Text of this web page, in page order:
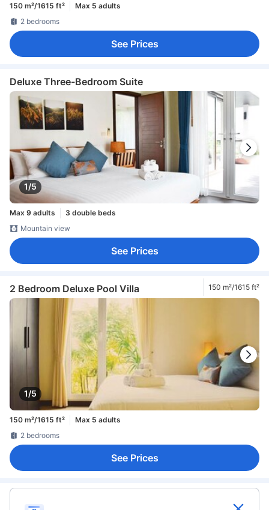
150 m²/1615 ft²
Max 5 adults
2 bedrooms
See Prices
Deluxe Three-Bedroom Suite
1/5
Max 9 adults
3 double beds
Mountain view
See Prices
2 Bedroom Deluxe Pool Villa 150 m²/1615 ft²
1/5
150 m²/1615 ft²
Max 5 adults
2 bedrooms
See Prices